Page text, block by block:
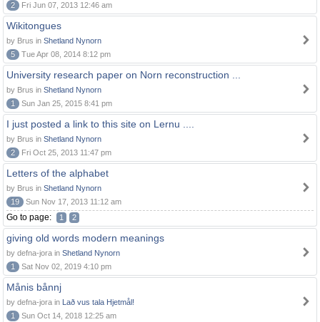
2
Fri Jun 07, 2013 12:46 am
Wikitongues
by Brus in Shetland Nynorn
5
Tue Apr 08, 2014 8:12 pm
University research paper on Norn reconstruction ...
by Brus in Shetland Nynorn
1
Sun Jan 25, 2015 8:41 pm
I just posted a link to this site on Lernu ....
by Brus in Shetland Nynorn
2
Fri Oct 25, 2013 11:47 pm
Letters of the alphabet
by Brus in Shetland Nynorn
19
Sun Nov 17, 2013 11:12 am
Go to page: 1 2
giving old words modern meanings
by defna-jora in Shetland Nynorn
1
Sat Nov 02, 2019 4:10 pm
Månis bånnj
by defna-jora in Lað vus tala Hjetmål!
1
Sun Oct 14, 2018 12:25 am